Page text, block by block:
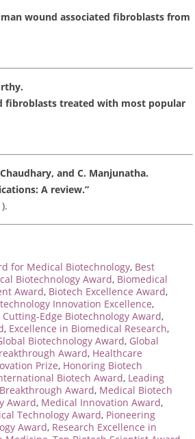
wound associated fibroblasts from
fibroblasts treated with most popular
and C. Manjunatha.
A review.”
for Medical Biotechnology, Best
Biotechnology Award, Biomedical
Award, Biotech Excellence Award,
Innovation Excellence,
Cutting-Edge Biotechnology Award,
, Excellence in Biomedical Research,
Biotechnology Award, Global
Award, Healthcare
Prize, Honoring Biotech
Biotech Award, Leading
Award, Medical Biotech
Award, Medical Innovation Award,
Technology Award, Pioneering
Award, Research Excellence in